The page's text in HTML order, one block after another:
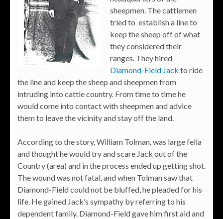
sheepmen. The cattlemen
tried to establish a line to
keep the sheep off of what
they considered their
ranges. They hired
Diamond-Field Jack to ride
the line and keep the sheep and sheepmen from
intruding into cattle country. From time to time he
would come into contact with sheepmen and advice
them to leave the vicinity and stay off the land.
According to the story, William Tolman, was large fella
and thought he would try and scare Jack out of the
Country (area) and in the process ended up getting shot.
The wound was not fatal, and when Tolman saw that
Diamond-Field could not be bluffed, he pleaded for his
life. He gained Jack’s sympathy by referring to his
dependent family. Diamond-Field gave him first aid and